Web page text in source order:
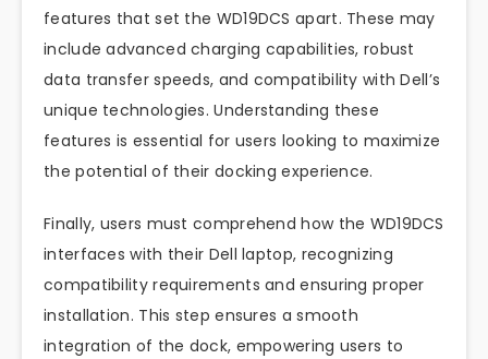
features that set the WD19DCS apart. These may
include advanced charging capabilities, robust
data transfer speeds, and compatibility with Dell’s
unique technologies. Understanding these
features is essential for users looking to maximize
the potential of their docking experience.
Finally, users must comprehend how the WD19DCS
interfaces with their Dell laptop, recognizing
compatibility requirements and ensuring proper
installation. This step ensures a smooth
integration of the dock, empowering users to